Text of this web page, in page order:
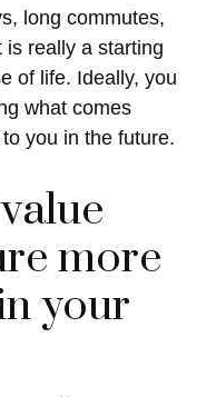
long commutes,
really a starting
of life. Ideally, you
what comes
you in the future.
more
your